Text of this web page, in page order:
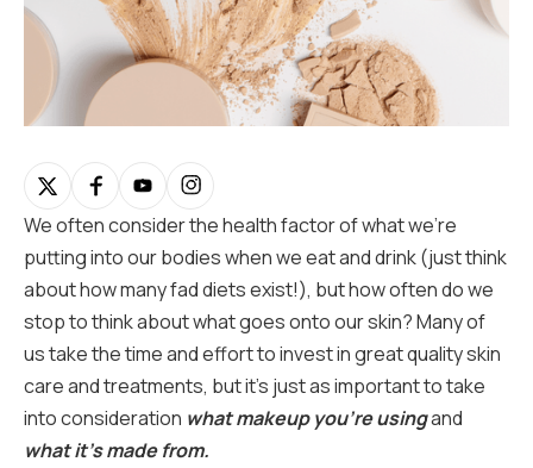
We often consider the health factor of what we’re
putting into our bodies when we eat and drink (just think
about how many fad diets exist!), but how often do we
stop to think about what goes onto our skin? Many of
us take the time and effort to invest in great quality skin
care and treatments, but it’s just as important to take
into consideration what makeup you’re usingand
what it’s made from.